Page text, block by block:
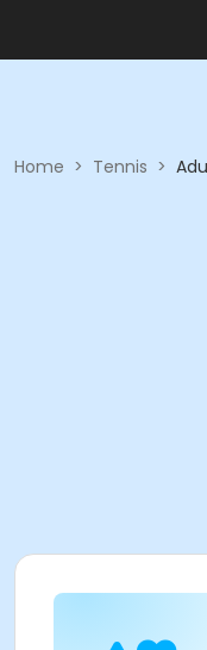
Home > Tennis >